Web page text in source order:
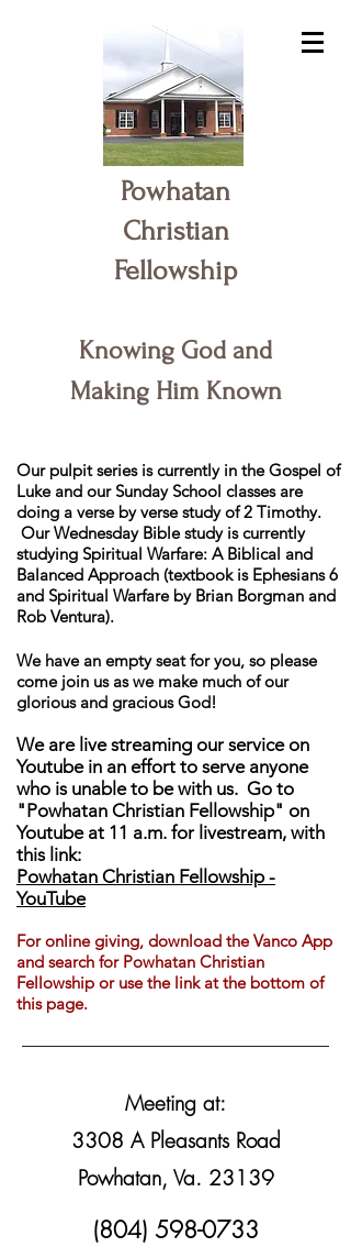
Powhatan
Christian
Fellowship
Knowing God and
Making Him Known
Our pulpit series is currently in the Gospel of
Luke and our Sunday School classes are
doing a verse by verse study of 2 Timothy.
Our Wednesday Bible study is currently
studying Spiritual Warfare: A Biblical and
Balanced Approach (textbook is Ephesians 6
and Spiritual Warfare by Brian Borgman and
Rob Ventura).
We have an empty seat for you, so please
come join us as we make much of our
glorious and gracious God!
We are live streaming our service on
Youtube in an effort to serve anyone
who is unable to be with us. Go to
"Powhatan Christian Fellowship" on
Youtube at 11 a.m. for livestream, with
this link:
Powhatan Christian Fellowship -
YouTube
For online giving, download the Vanco App
and search for Powhatan Christian
Fellowship or use the link at the bottom of
this page.
Meeting at:
3308 A Pleasants Road
Powhatan, Va. 23139
(804) 598-0733